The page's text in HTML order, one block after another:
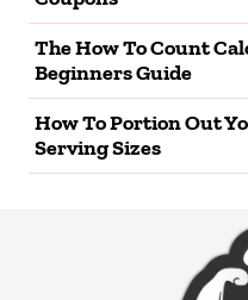
The How To Count
Beginners Guide
How To Portion Out
Serving Sizes